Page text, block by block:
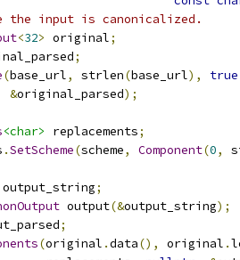
the input is canonicalized.
<32> original;
;
(base_url, strlen(base_url), true
&original_parsed);
<char> replacements;
.SetScheme(scheme, Component(0,
;
output(&output_string);
;
(original .data(), original .